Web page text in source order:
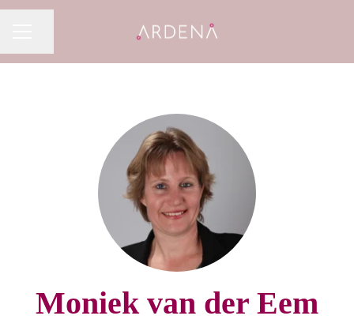
Moniek van der Eem